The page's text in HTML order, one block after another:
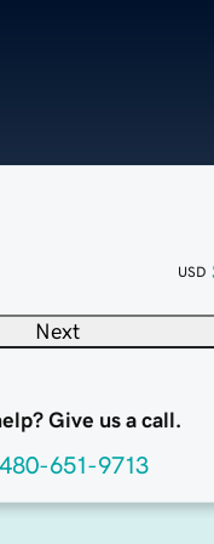
USD
Next
Give us a call.
651-9713